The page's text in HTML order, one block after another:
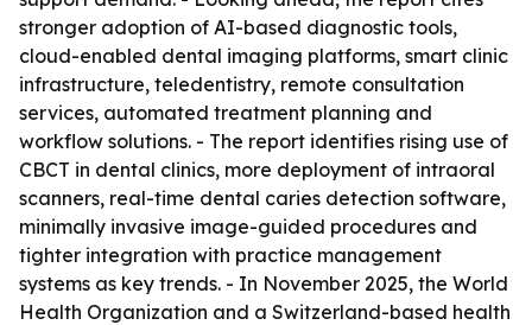
stronger adoption of AI-based diagnostic tools,
cloud-enabled dental imaging platforms, smart clinic
infrastructure, teledentistry, remote consultation
services, automated treatment planning and
workflow solutions. - The report identifies rising use of
CBCT in dental clinics, more deployment of intraoral
scanners, real-time dental caries detection software,
minimally invasive image-guided procedures and
tighter integration with practice management
systems as key trends. - In November 2025, the World
Health Organization and a Switzerland-based health